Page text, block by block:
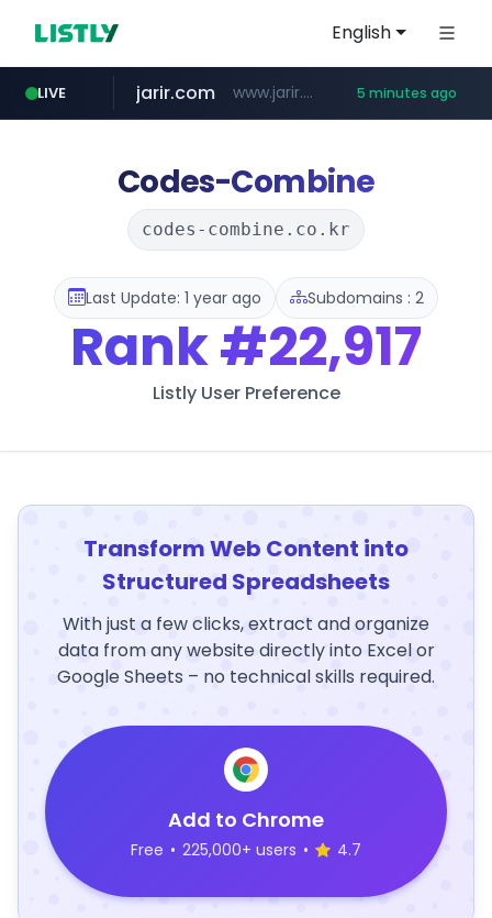
English
LIVE
instagram.com www.instagram.com/*/*****...
jarir.com www.jarir.com/*****/*****... 5 minutes ago
naver.com ***.****.naver.com/*********/*****...
listly.io www.listly.io/**
medipeel.co.kr .medipeel.co.kr/*******/*****...
Codes-Combine
codes-combine.co.kr
Last Update: 1 year ago Subdomains : 2
Rank#22,917
Listly User Preference
Transform Web Content into
Structured Spreadsheets
With just a few clicks, extract and organize
data from any website directly into Excel or
Google Sheets – no technical skills required.
Add to Chrome
Free • 225,000+ users • 4.7